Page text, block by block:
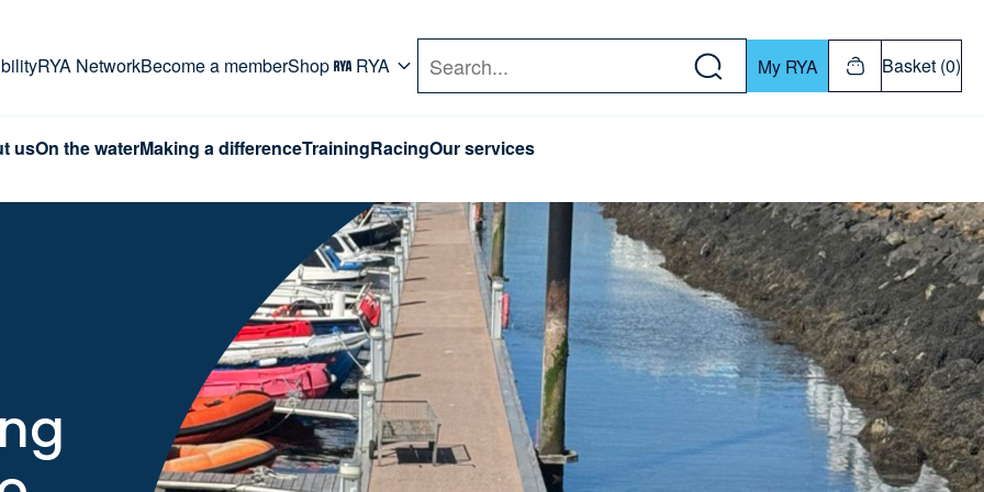
RYA NetworkBecome a memberShop RYA Search My RYA Basket (0)
usOn the waterMaking a differenceTrainingRacingOur services